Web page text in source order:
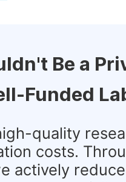
Be a
Funded
quality
costs.
actively